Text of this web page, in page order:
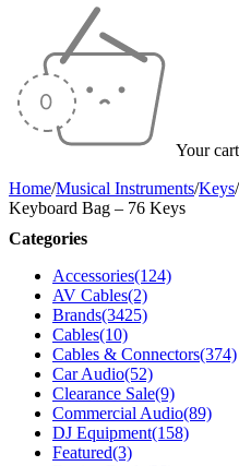
Your
Home/Musical Instruments/Keys/
Keyboard Bag – 76 Keys
Categories
Accessories(124)
AV Cables(2)
Brands(3425)
Cables(10)
Cables & Connectors(374)
Car Audio(52)
Clearance Sale(9)
Commercial Audio(89)
DJ Equipment(158)
Featured(3)